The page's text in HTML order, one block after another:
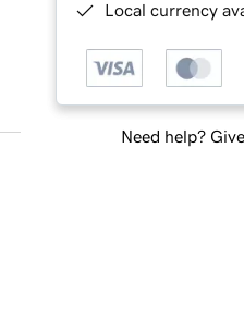
Local currency
Need help?